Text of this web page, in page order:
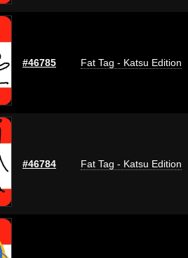
#46785 Fat Tag - Katsu Edition
#46784 Fat Tag - Katsu Edition